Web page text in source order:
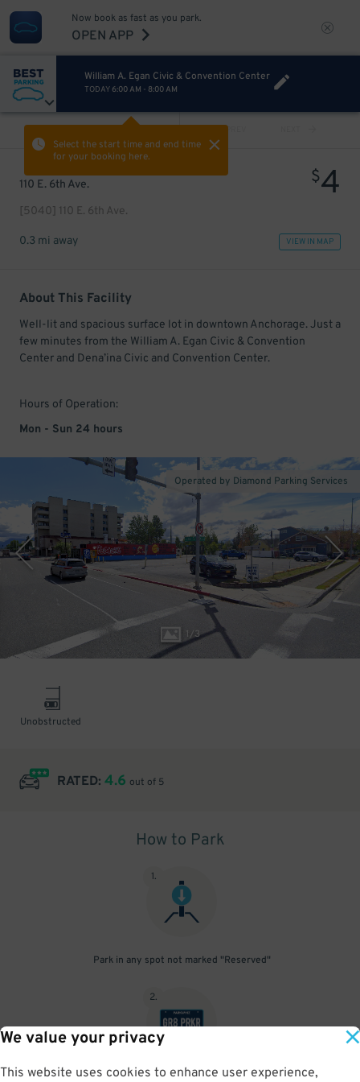
We value your privacy
This website uses cookies to enhance user experience,
Now book as fast as you park.
OPEN APP
William A. Egan Civic & Convention Center
TODAY 6:00 AM - 8:00 AM
Select the start time and end time
for your booking here.
PREV
110 E. 6th Ave.
[5040] 110 E. 6th Ave.
$4
0.3 mi away VIEW IN MAP
About This Facility
Well-lit and spacious surface lot in downtown Anchorage. Just a
few minutes from the William A. Egan Civic & Convention
Center and Dena’ina Civic and Convention Center.
Hours of Operation:
Mon - Sun 24 hours
1/3
Operated by Diamond Parking Services
Unobstructed
RATED: 4.6 out of 5
How to Park
1.
Park in any spot not marked "Reserved"
2.